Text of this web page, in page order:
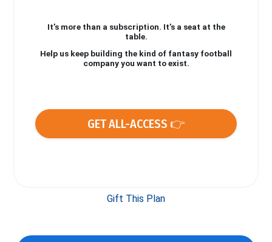
It’s more than a subscription. It’s a seat at the
table.
Help us keep building the kind of fantasy football
company you want to exist.
GET ALL-ACCESS 👉
Gift This Plan